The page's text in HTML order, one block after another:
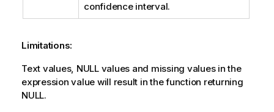
confidence interval.
Limitations:
Text values, NULLvalues and missing values in the
expression value will result in the function returning
NULL.